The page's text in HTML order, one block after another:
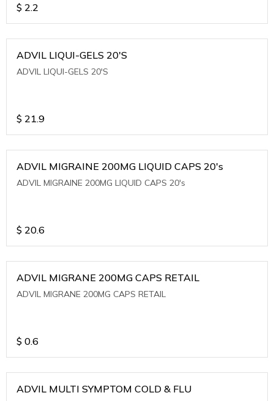
$ 2.2
ADVIL LIQUI-GELS 20'S
ADVIL LIQUI-GELS 20'S
$ 21.9
ADVIL MIGRAINE 200MG LIQUID CAPS 20's
ADVIL MIGRAINE 200MG LIQUID CAPS 20's
$ 20.6
ADVIL MIGRANE 200MG CAPS RETAIL
ADVIL MIGRANE 200MG CAPS RETAIL
$ 0.6
ADVIL MULTI SYMPTOM COLD & FLU